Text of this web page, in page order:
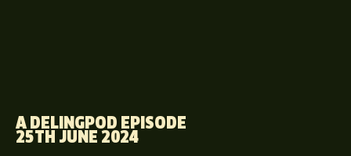
A DELINGPOD EPISODE
25TH JUNE 2024